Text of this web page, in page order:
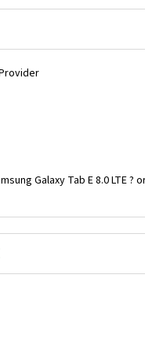
Galaxy Tab E 8.0 LTE ?